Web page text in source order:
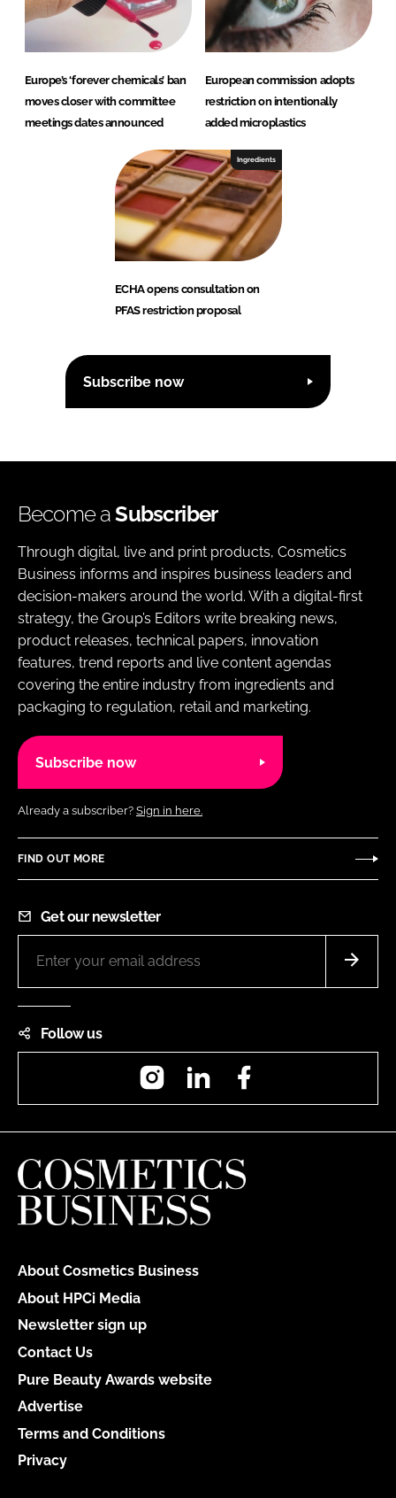
Europe’s ‘forever chemicals’ ban
moves closer with committee
meetings dates announced
European commission adopts
restriction on intentionally
added microplastics
Ingredients
ECHA opens consultation on
PFAS restriction proposal
Subscribe now
Become aSubscriber
Through digital, live and print products, Cosmetics
Business informs and inspires business leaders and
decision-makers around the world. With a digital-first
strategy, the Group’s Editors write breaking news,
product releases, technical papers, innovation
features, trend reports and live content agendas
covering the entire industry from ingredients and
packaging to regulation, retail and marketing.
Subscribe now
Already a subscriber? Sign in here.
FIND OUT MORE
Get our newsletter
Follow us
InstagramLinkedIn
About Cosmetics Business
About HPCi Media
Newsletter sign up
Contact Us
Pure Beauty Awards website
Advertise
Terms and Conditions
Privacy